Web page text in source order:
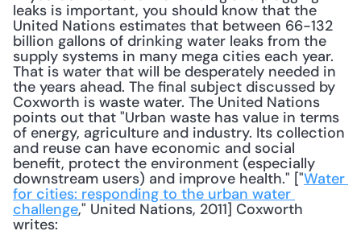
leaks is important, you should know that the
United Nations estimates that between 66-132
billion gallons of drinking water leaks from the
supply systems in many mega cities each year.
That is water that will be desperately needed in
the years ahead. The final subject discussed by
Coxworth is waste water. The United Nations
points out that "Urban waste has value in terms
of energy, agriculture and industry. Its collection
and reuse can have economic and social
benefit, protect the environment (especially
downstream users) and improve health." ["Water
for cities: responding to the urban water
challenge," United Nations, 2011] Coxworth
writes: